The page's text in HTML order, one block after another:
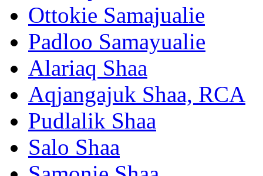
Ottokie Samajualie
Padloo Samayualie
Alariaq Shaa
Aqjangajuk Shaa, RCA
Pudlalik Shaa
Salo Shaa